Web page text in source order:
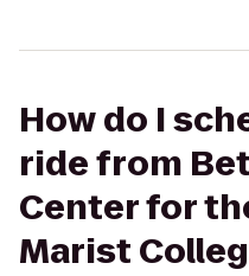
How do I
ride from
Center for
Marist